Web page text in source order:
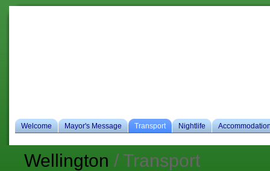
Welcome Mayor's Message Transport Nightlife
Wellington / Transport